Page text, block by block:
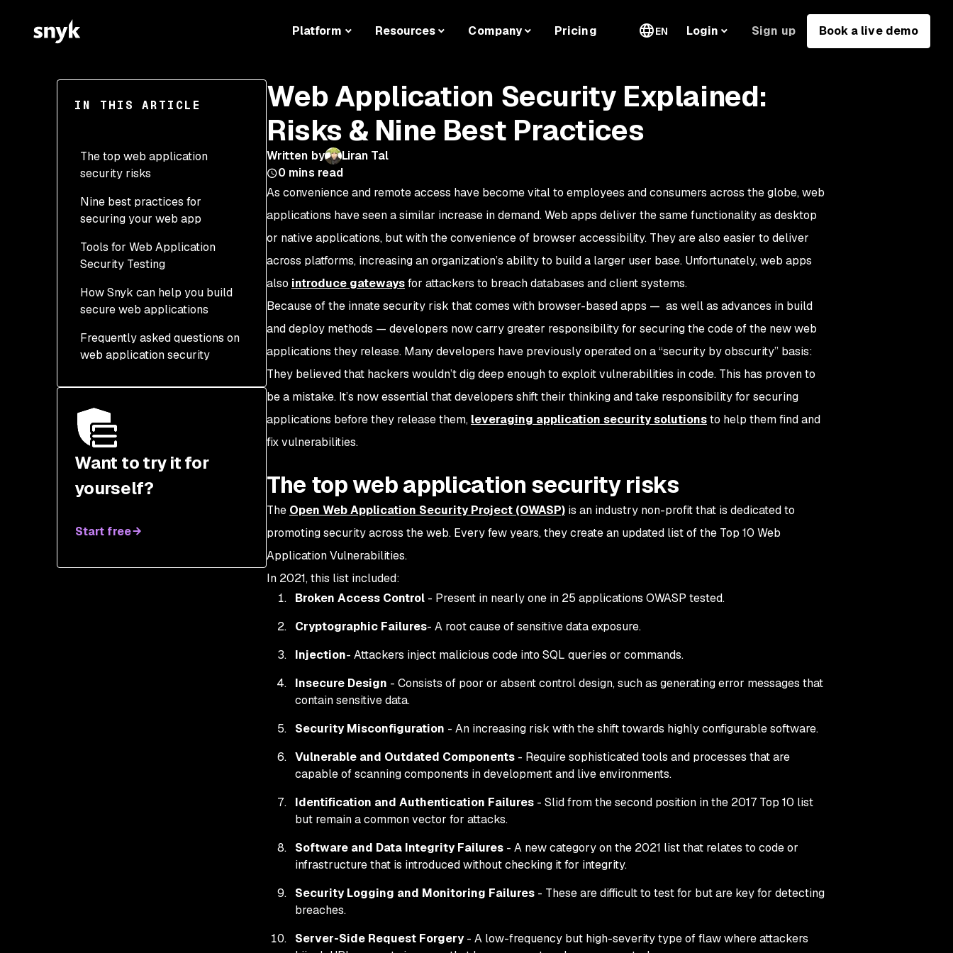
Platform Resources Company Pricing EN Login Sign up Book a live demo
IN THIS ARTICLE
The top web application
security risks
Nine best practices for
securing your web app
1. Shift security left in the
SDLC
2. Injection & input
validation
3. User authentication
management
4. Data encryption
5. Find and fix
misconfigurations
6. Logging & auditing
7. Web application
8. Security testing within
Tools for Web Application
Security Testing
SAST
SCA
RASP
How Snyk can help you build
secure web applications
Frequently asked questions on
web application security
Want to try it for
yourself?
Start free
Web Application Security Explained:
Risks & Nine Best Practices
Written by
Liran Tal
0 mins read
As convenience and remote access have become vital to employees and consumers across the globe, web
applications have seen a similar increase in demand. Web apps deliver the same functionality as desktop
or native applications, but with the convenience of browser accessibility. They are also easier to deliver
across platforms, increasing an organization’s ability to build a larger user base. Unfortunately, web apps
also introduce gatewaysfor attackers to breach databases and client systems.
Because of the innate security risk that comes with browser-based apps — as well as advances in build
and deploy methods — developers now carry greater responsibility for securing the code of the new web
applications they release. Many developers have previously operated on a “security by obscurity” basis:
They believed that hackers wouldn’t dig deep enough to exploit vulnerabilities in code. This has proven to
be a mistake. It’s now essential that developers shift their thinking and take responsibility for securing
applications before they release them, leveraging application security solutionsto help them find and
fix vulnerabilities.
The top web application security risks
The Open Web Application Security Project (OWASP) is an industry non-profit that is dedicated to
promoting security across the web. Every few years, they create an updated list of the Top 10 Web
Application Vulnerabilities.
In 2021, this list included:
Broken Access Control - Present in nearly one in 25 applications OWASP tested.
Cryptographic Failures- A root cause of sensitive data exposure.
Injection- Attackers inject malicious code into SQL queries or commands.
Insecure Design - Consists of poor or absent control design, such as generating error messages that
contain sensitive data.
Security Misconfiguration - An increasing risk with the shift towards highly configurable software.
Vulnerable and Outdated Components - Require sophisticated tools and processes that are
capable of scanning components in development and live environments.
Identification and Authentication Failures - Slid from the second position in the 2017 Top 10 list
but remain a common vector for attacks.
Software and Data Integrity Failures - A new category on the 2021 list that relates to code or
infrastructure that is introduced without checking it for integrity.
Security Logging and Monitoring Failures - These are difficult to test for but are key for detecting
breaches.
Server-Side Request Forgery- A low-frequency but high-severity type of flaw where attackers